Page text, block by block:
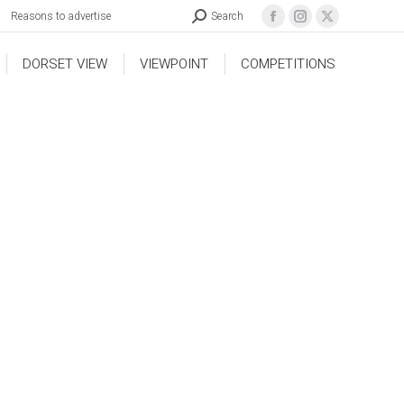
Reasons to advertise Search
DORSET VIEW VIEWPOINT COMPETITIONS